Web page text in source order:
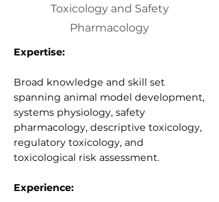
Toxicology and Safety
Pharmacology
Expertise:
Broad knowledge and skill set
spanning animal model development,
systems physiology, safety
pharmacology, descriptive toxicology,
regulatory toxicology, and
toxicological risk assessment.
Experience: